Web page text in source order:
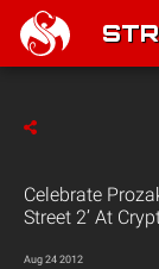
Celebrate
Street 2’ At
Aug 24 2012